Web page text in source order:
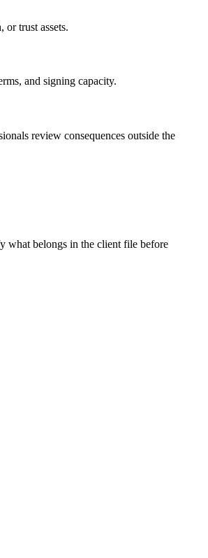
trust assets.
and signing capacity.
review consequences outside the
what belongs in the client file before